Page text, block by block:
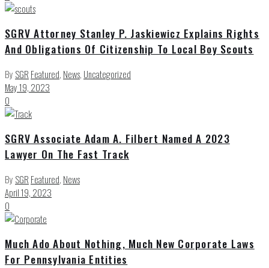
SGRV Attorney Stanley P. Jaskiewicz Explains Rights
And Obligations Of Citizenship To Local Boy Scouts
By SGR Featured, News, Uncategorized
May 19, 2023
0
SGRV Associate Adam A. Filbert Named A 2023
Lawyer On The Fast Track
By SGR Featured, News
April 19, 2023
0
Much Ado About Nothing, Much New Corporate Laws
For Pennsylvania Entities